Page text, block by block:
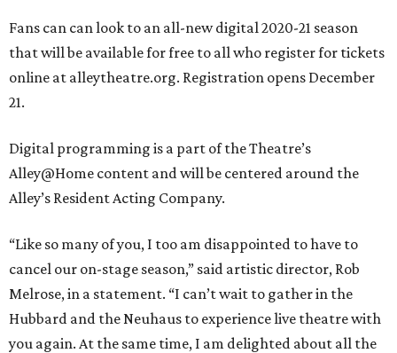
Fans can can look to an all-new digital 2020-21 season
that will be available for free to all who register for tickets
online at alleytheatre.org. Registration opens December
21.
Digital programming is a part of the Theatre’s
Alley@Home content and will be centered around the
Alley’s Resident Acting Company.
“Like so many of you, I too am disappointed to have to
cancel our on-stage season,” said artistic director, Rob
Melrose, in a statement. “I can’t wait to gather in the
Hubbard and the Neuhaus to experience live theatre with
you again. At the same time, I am delighted about all the